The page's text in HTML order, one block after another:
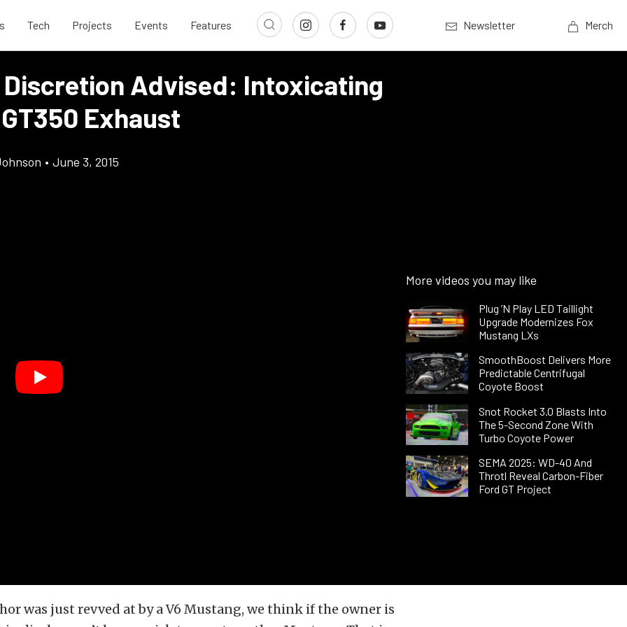
Tech Projects Events Features Newsletter Merch
Advised: Intoxicating
Exhaust
• June 3, 2015
More videos you may like
Plug ’N Play LED Taillight
Upgrade Modernizes Fox
Mustang LXs
SmoothBoost Delivers More
Predictable Centrifugal
Coyote Boost
Snot Rocket 3.0 Blasts Into
The 5-Second Zone With
Turbo Coyote Power
SEMA 2025: WD-40 And
Throtl Reveal Carbon-Fiber
Ford GT Project
was just revved at by a V6 Mustang, we think if the owner is